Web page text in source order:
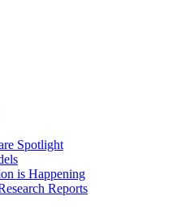
Spotlight
is Happening
Reports